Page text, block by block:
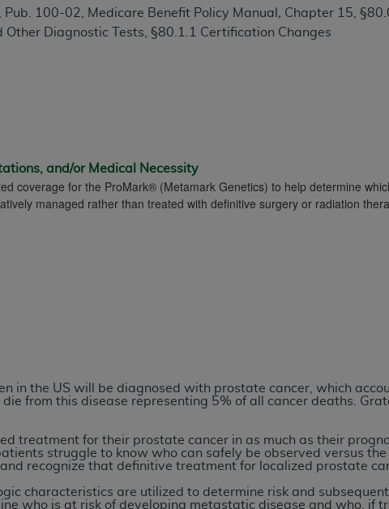
100-02, Medicare Benefit Policy Manual , Chapter 15,
Other Diagnostic Tests, §80.1.1 Certification Changes
and/or Medical Necessity
coverage for the ProMark® (Metamark Genetics) to help determine
managed rather than treated with definitive surgery or radiation
in the US will be diagnosed with prostate cancer, which
from this disease representing 5% of all cancer deaths.
treatment for their prostate cancer in as much as their
struggle to know who can safely be observed versus
recognize that definitive treatment for localized prostate
characteristics are utilized to determine risk and
who is at risk of developing metastatic disease and who, if
enforceable obligation of the organization. As used herein
in CDT. You shall not remove, alter, or obscure any
including by way of illustration and not by way of
outputs in which the CDT is embedded but not directly
at private expense by the American Dental Association,
use, modify, reproduce, release, perform, display, or disclose
or computer software documentation are subject to the
superseded or replaced) and the limited rights restrictions of
of FAR 52.227-14 (June 1987) and FAR 52.227-19 (June
of Defense Federal procurements.